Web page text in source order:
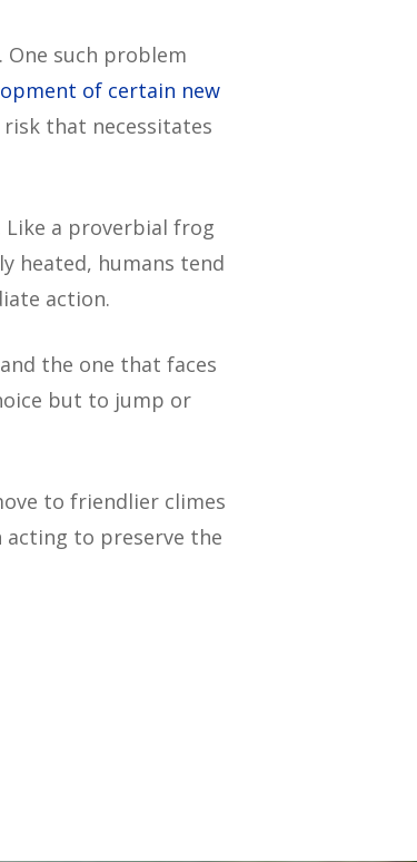
such problem
of certain new
that necessitates
Like a proverbial frog
heated, humans tend
action.
the one that faces
but to jump or
to friendlier climes
acting to preserve the